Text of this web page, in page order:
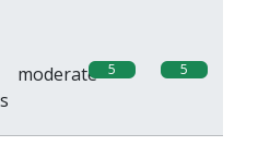
moderate 5 5